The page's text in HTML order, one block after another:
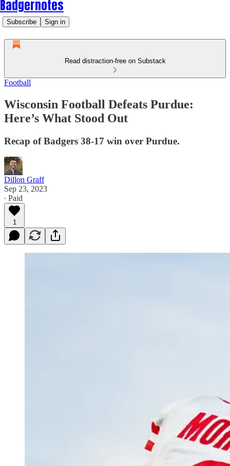
Badgernotes
Subscribe Sign in
Read distraction-free on Substack
Football
Wisconsin Football Defeats Purdue:
Here’s What Stood Out
Recap of Badgers 38-17 win over Purdue.
Dillon Graff
Sep 23, 2023
∙ Paid
1